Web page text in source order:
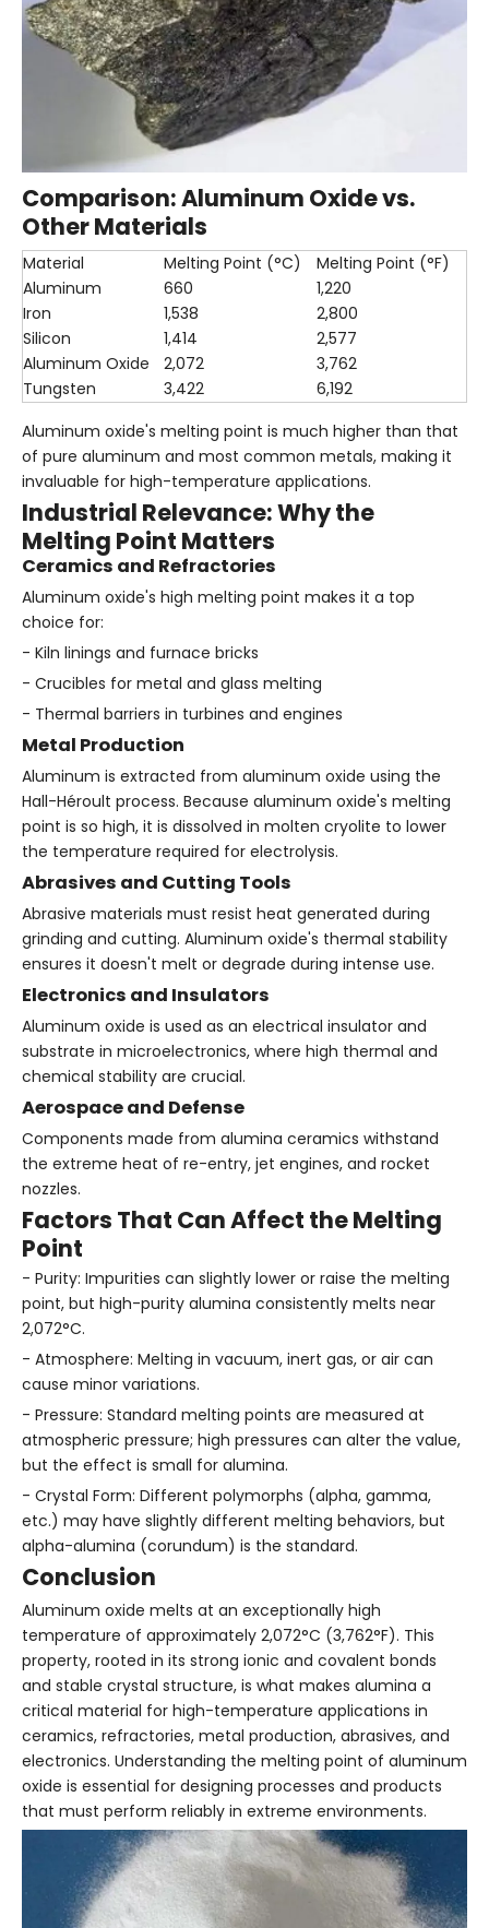
Comparison: Aluminum Oxide vs.
Other Materials
Material Melting Point (°C)
Melting Point (°F)
Aluminum
660
1,220
Iron
1,538
2,800
Silicon
1,414
2,577
Aluminum Oxide
2,072
3,762
Tungsten
3,422
6,192
Aluminum oxide's melting point is much higher than that
of pure aluminum and most common metals, making it
invaluable for high-temperature applications.
Industrial Relevance: Why the
Melting Point Matters
Ceramics and Refractories
Aluminum oxide's high melting point makes it a top
choice for:
- Kiln linings and furnace bricks
- Crucibles for metal and glass melting
- Thermal barriers in turbines and engines
Metal Production
Aluminum is extracted from aluminum oxide using the
Hall-Héroult process. Because aluminum oxide's melting
point is so high, it is dissolved in molten cryolite to lower
the temperature required for electrolysis.
Abrasives and Cutting Tools
Abrasive materials must resist heat generated during
grinding and cutting. Aluminum oxide's thermal stability
ensures it doesn't melt or degrade during intense use.
Electronics and Insulators
Aluminum oxide is used as an electrical insulator and
substrate in microelectronics, where high thermal and
chemical stability are crucial.
Aerospace and Defense
Components made from alumina ceramics withstand
the extreme heat of re-entry, jet engines, and rocket
nozzles.
Factors That Can Affect the Melting
Point
- Purity: Impurities can slightly lower or raise the melting
point, but high-purity alumina consistently melts near
2,072°C.
- Atmosphere: Melting in vacuum, inert gas, or air can
cause minor variations.
- Pressure: Standard melting points are measured at
atmospheric pressure; high pressures can alter the value,
but the effect is small for alumina.
- Crystal Form: Different polymorphs (alpha, gamma,
etc.) may have slightly different melting behaviors, but
alpha-alumina (corundum) is the standard.
Conclusion
Aluminum oxide melts at an exceptionally high
temperature of approximately 2,072°C (3,762°F). This
property, rooted in its strong ionic and covalent bonds
and stable crystal structure, is what makes alumina a
critical material for high-temperature applications in
ceramics, refractories, metal production, abrasives, and
electronics. Understanding the melting point of aluminum
oxide is essential for designing processes and products
that must perform reliably in extreme environments.